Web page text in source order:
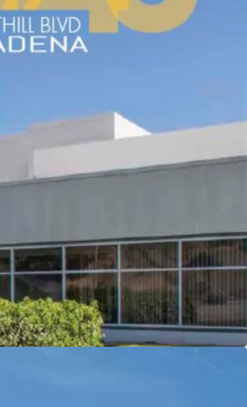
Freeway providing
and convenient
in less than 20 minutes.